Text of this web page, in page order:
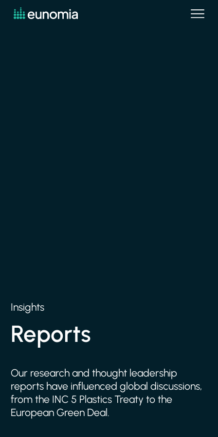
Insights
Reports
Our research and thought leadership
reports have influenced global discussions,
from the INC 5 Plastics Treaty to the
European Green Deal.